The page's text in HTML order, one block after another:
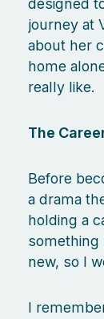
designed
journey at
about her
home
really like.
The
Before
a drama
holding a
something
new, so I
I